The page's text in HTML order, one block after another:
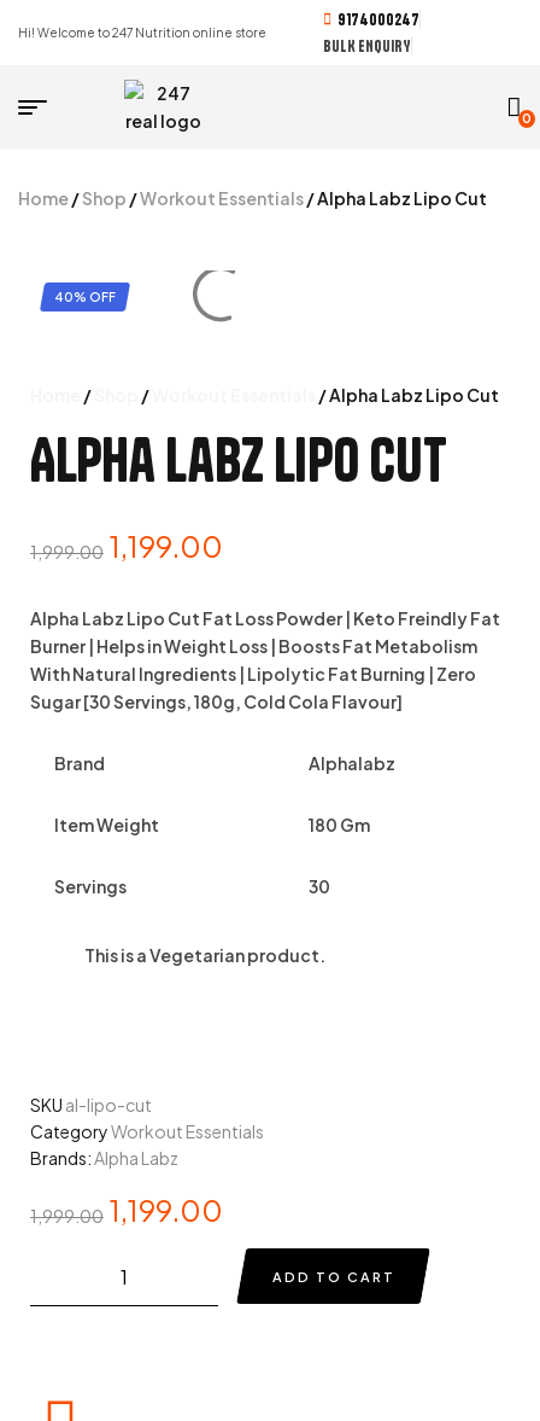
Hi! Welcome to 247 Nutrition online store
9174000247
BULK ENQUIRY
0
Home/Shop /Workout Essentials/ Alpha Labz Lipo Cut
40% OFF
/ / / Alpha Labz Lipo Cut
Alpha Labz Lipo Cut
1,999.00 1,199.00
Alpha Labz Lipo Cut Fat Loss Powder | Keto Freindly Fat
Burner | Helps in Weight Loss | Boosts Fat Metabolism
With Natural Ingredients | Lipolytic Fat Burning | Zero
Sugar [30 Servings, 180g, Cold Cola Flavour]
Brand Alphalabz
Item Weight 180 Gm
Servings 30
This is aVegetarianproduct.
SKU al-lipo-cut
CategoryWorkout Essentials
Brands:Alpha Labz
1,999.00 1,199.00
ADD TO CART